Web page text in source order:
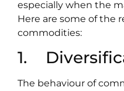
especially when the
Here are some of the
commodities:
1.
The behaviour of